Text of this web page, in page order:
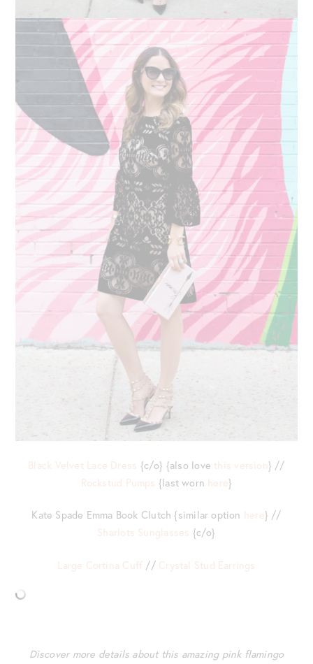
Black Velvet Lace Dress {c/o} {also love this version} //
Rockstud Pumps {last worn here}
Kate Spade Emma Book Clutch {similar option here} //
Sharlots Sunglasses {c/o}
Large Cortina Cuff // Crystal Stud Earrings
Discover more details about this amazing pink flamingo